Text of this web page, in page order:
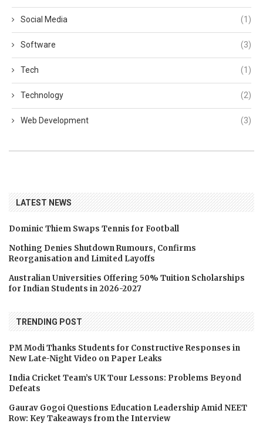
Social Media (1)
Software (3)
Tech (1)
Technology (2)
Web Development (3)
LATEST NEWS
Dominic Thiem Swaps Tennis for Football
Nothing Denies Shutdown Rumours, Confirms
Reorganisation and Limited Layoffs
Australian Universities Offering 50% Tuition Scholarships
for Indian Students in 2026-2027
TRENDING POST
PM Modi Thanks Students for Constructive Responses in
New Late-Night Video on Paper Leaks
India Cricket Team’s UK Tour Lessons: Problems Beyond
Defeats
Gaurav Gogoi Questions Education Leadership Amid NEET
Row: Key Takeaways from the Interview